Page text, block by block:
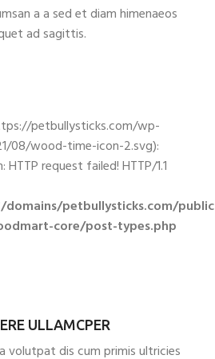
a a sed et diam himenaeos
ad sagittis.
petbullysticks.com/wp-
08/wood-time-icon-2.svg):
request failed! HTTP/1.1
domains/petbullysticks.com/
core/post-types.php
ULLAMCPER
volutpat dis cum primis ultricies